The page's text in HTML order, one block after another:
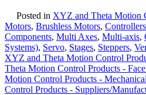
Posted in XYZ and Theta Motion
Motors, Brushless Motors, Controllers
Components, Multi Axes, Multi-axis,
Systems), Servo, Stages, Steppers,
XYZ and Theta Motion Control
Theta Motion Control Products -
Motion Control Products - Mechanical
Control Products - Suppliers/